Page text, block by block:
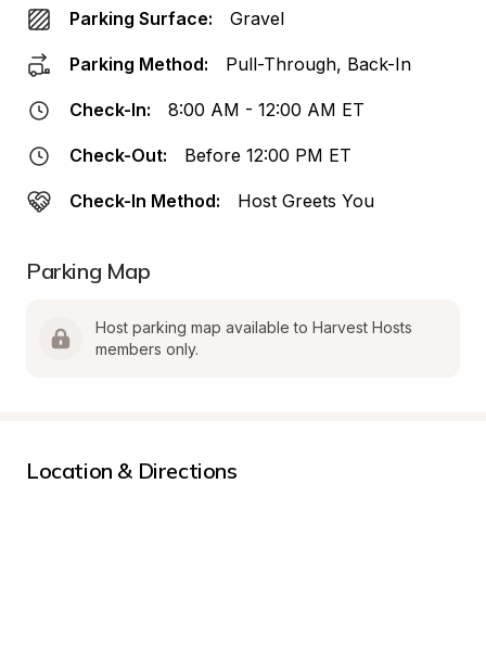
Parking Surface: Gravel
Parking Method: Pull-Through, Back-In
Check-In: 8:00 AM - 12:00 AM ET
Check-Out: Before 12:00 PM ET
Check-In Method: Host Greets You
Parking Map
Host parking map available to Harvest Hosts
members only.
Location & Directions